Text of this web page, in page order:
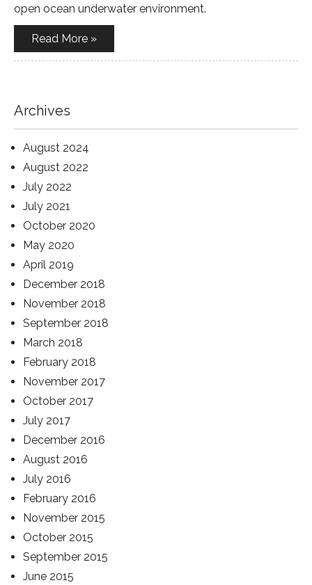
open ocean underwater environment.
Read More »
Archives
August 2024
August 2022
July 2022
July 2021
October 2020
May 2020
April 2019
December 2018
November 2018
September 2018
March 2018
February 2018
November 2017
October 2017
July 2017
December 2016
August 2016
July 2016
February 2016
November 2015
October 2015
September 2015
June 2015